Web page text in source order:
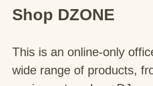
Shop DZONE
This is an online-only
wide range of products,